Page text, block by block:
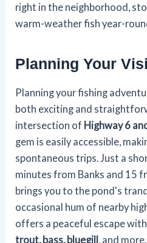
right in the neighborhood,
warm-weather fish year-
Planning Your
Planning your fishing
both exciting and
intersection of Highway 6
gem is easily accessible,
spontaneous trips. Just a
minutes from Banks and 15
brings you to the pond's
occasional hum of nearby
offers a peaceful escape
trout, bass, bluegill, and